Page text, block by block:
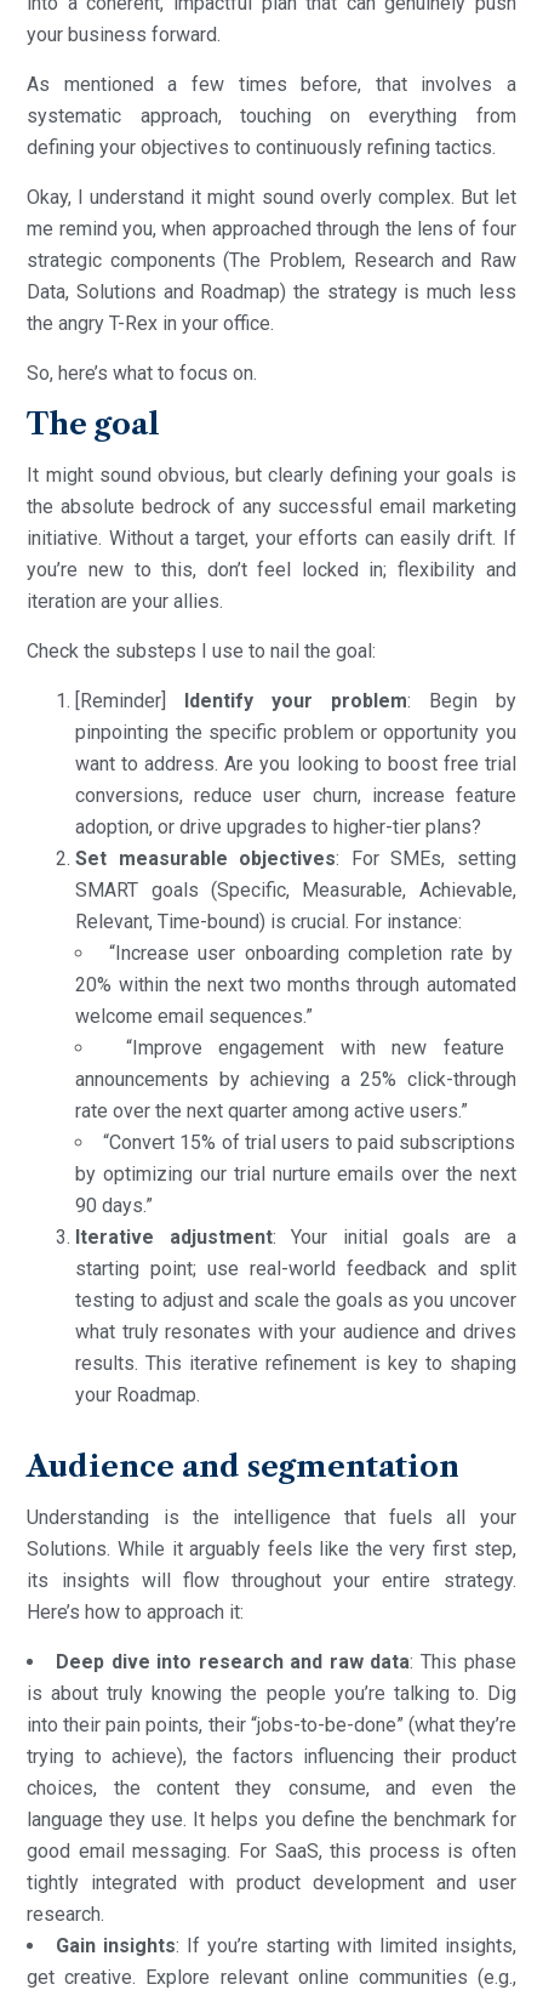
your business forward.
As mentioned a few times before, that involves a
systematic approach, touching on everything from
defining your objectives to continuously refining tactics.
Okay, I understand it might sound overly complex. But let
me remind you, when approached through the lens of four
strategic components (The Problem, Research and Raw
Data, Solutions and Roadmap) the strategy is much less
the angry T-Rex in your office.
So, here’s what to focus on.
The goal
It might sound obvious, but clearly defining your goals is
the absolute bedrock of any successful email marketing
initiative. Without a target, your efforts can easily drift. If
you’re new to this, don’t feel locked in; flexibility and
iteration are your allies.
Check the substeps I use to nail the goal:
[Reminder] Identify your problem: Begin by
pinpointing the specific problem or opportunity you
want to address. Are you looking to boost free trial
conversions, reduce user churn, increase feature
adoption, or drive upgrades to higher-tier plans?
Set measurable objectives: For SMEs, setting
SMART goals (Specific, Measurable, Achievable,
Relevant, Time-bound) is crucial. For instance:
“Increase user onboarding completion rate by
20% within the next two months through automated
welcome email sequences.”
“Improve engagement with new feature
announcements by achieving a 25% click-through
rate over the next quarter among active users.”
“Convert 15% of trial users to paid subscriptions
by optimizing our trial nurture emails over the next
90 days.”
Iterative adjustment: Your initial goals are a
starting point; use real-world feedback and split
testing to adjust and scale the goals as you uncover
what truly resonates with your audience and drives
results. This iterative refinement is key to shaping
your Roadmap.
Audience and segmentation
Understanding is the intelligence that fuels all your
Solutions. While it arguably feels like the very first step,
its insights will flow throughout your entire strategy.
Here’s how to approach it:
Deep dive into research and raw data: This phase
is about truly knowing the people you’re talking to. Dig
into their pain points, their “jobs-to-be-done” (what they’re
trying to achieve), the factors influencing their product
choices, the content they consume, and even the
language they use. It helps you define the benchmark for
good email messaging. For SaaS, this process is often
tightly integrated with product development and user
research.
Gain insights: If you’re starting with limited insights,
get creative. Explore relevant online communities (e.g.,